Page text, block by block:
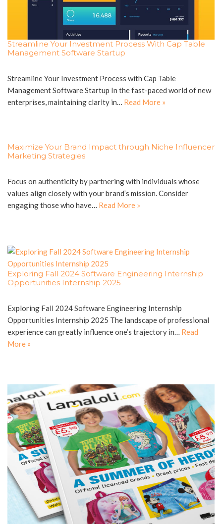
Streamline Your Investment Process With Cap Table
Management Software Startup
Streamline Your Investment Process with Cap Table
Management Software Startup In the fast-paced world of new
enterprises, maintaining clarity in… Read More »
Maximize Your Brand Impact through Niche Influencer
Marketing Strategies
Focus on authenticity by partnering with individuals whose
values align closely with your brand’s mission. Consider
engaging those who have… Read More »
Exploring Fall 2024 Software Engineering Internship
Opportunities Internship 2025
Exploring Fall 2024 Software Engineering Internship
Opportunities Internship 2025 The landscape of professional
experience can greatly influence one’s trajectory in… Read
More »